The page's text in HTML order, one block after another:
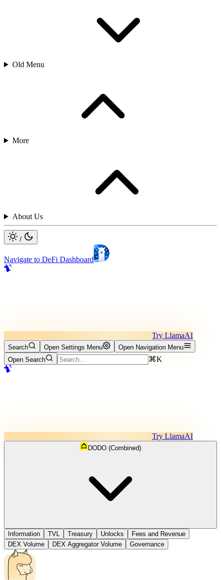
Old Menu
More
About Us
/
Navigate to DeFi Dashboard
Try LlamaAI
Search Open Settings Menu
Open Navigation Menu
Open Search
⌘K
Try LlamaAI
DODO (Combined)
Information TVL Treasury Unlocks
Fees and Revenue
DEX Volume
DEX Aggregator Volume Governance